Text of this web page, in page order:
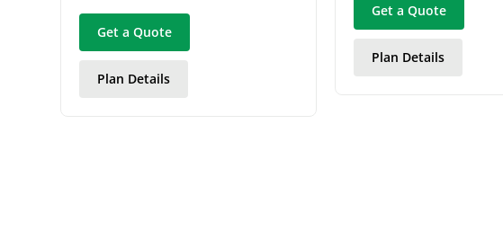
Get a Quote
Plan Details
Get a Quote
Plan Details